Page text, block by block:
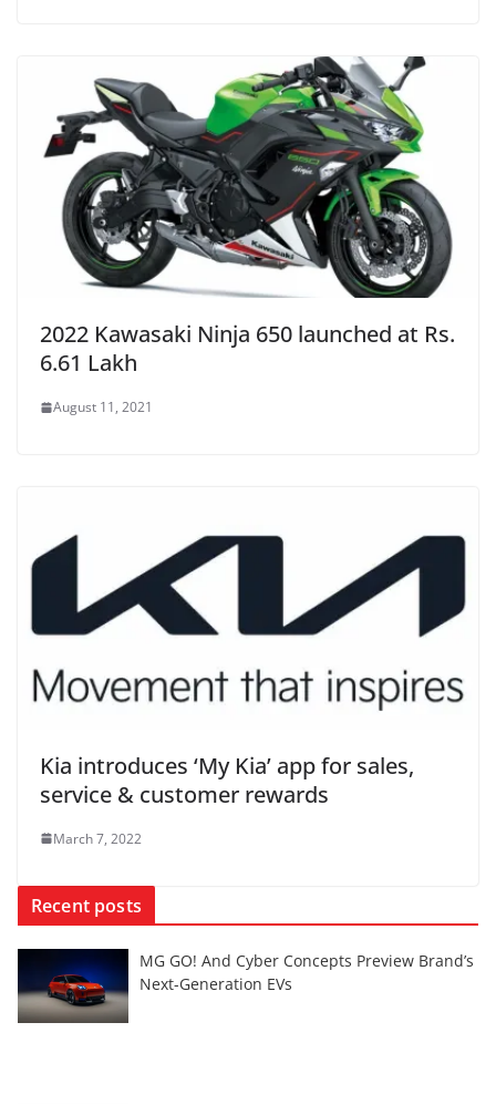
2022 Kawasaki Ninja 650 launched at Rs.
6.61 Lakh
August 11, 2021
Kia introduces ‘My Kia’ app for sales,
service & customer rewards
March 7, 2022
Recent posts
MG GO! And Cyber Concepts Preview Brand’s
Next-Generation EVs